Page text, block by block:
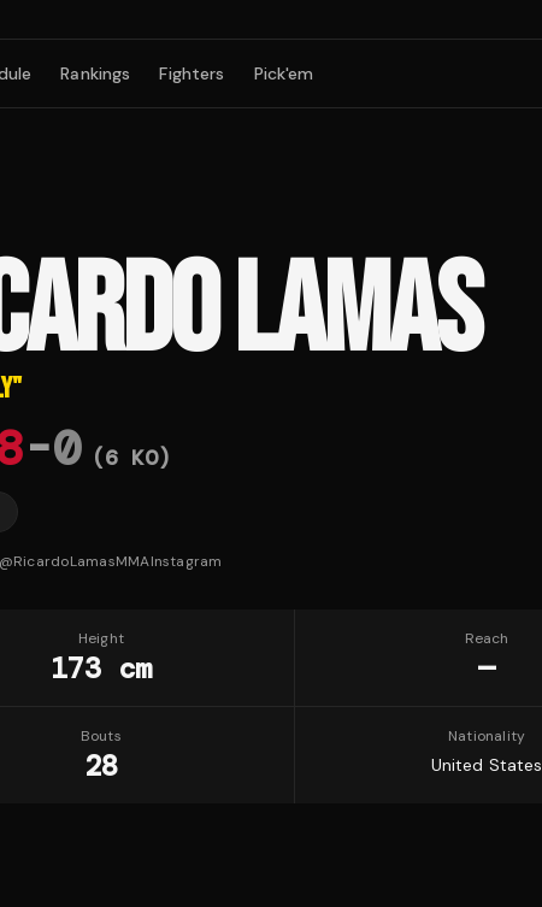
Rankings Fighters Pick'em
LAMAS
"
-0 (6 KO)
@RicardoLamasMMAInstagram
Height
173 cm
Reach
—
Bouts
28
Nationality
United States